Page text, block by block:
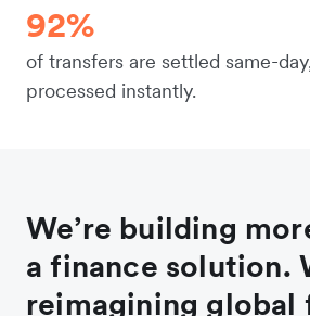
92%
of transfers are settled same-
processed instantly.
We’re building
a finance solution.
reimagining global